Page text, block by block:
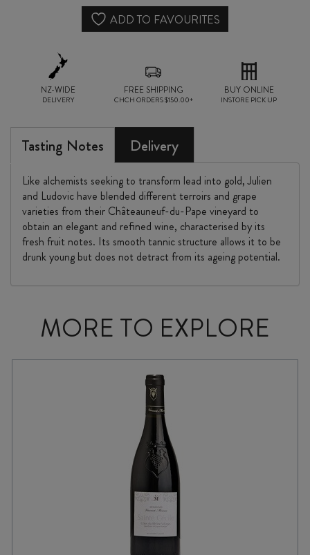
ADD TO FAVOURITES
NZ-WIDE
DELIVERY
FREE SHIPPING
CHCH ORDERS $150.00+
BUY ONLINE
INSTORE PICK UP
Tasting Notes Delivery
Like alchemists seeking to transform lead into gold, Julien
and Ludovic have blended different terroirs and grape
varieties from their Châteauneuf-du-Pape vineyard to
obtain an elegant and refined wine, characterised by its
fresh fruit notes. Its smooth tannic structure allows it to be
drunk young but does not detract from its ageing potential.
MORE TO EXPLORE